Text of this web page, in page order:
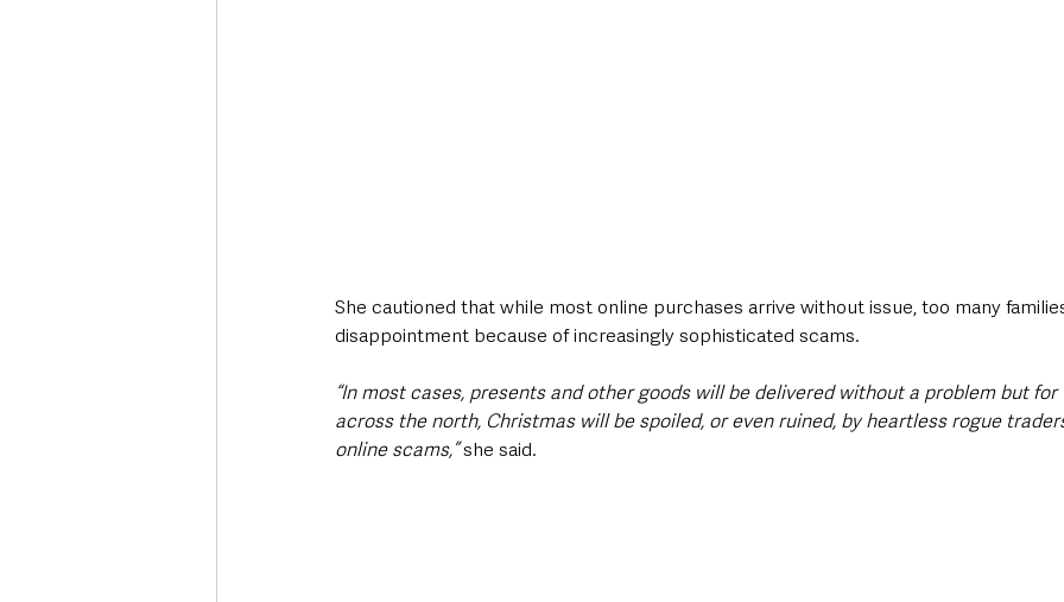
She cautioned that while most online purchases arrive without issue, too many
disappointment because of increasingly sophisticated scams.
“In most cases, presents and other goods will be delivered without a problem but
across the north, Christmas will be spoiled, or even ruined, by heartless rogue
online scams,” she said.